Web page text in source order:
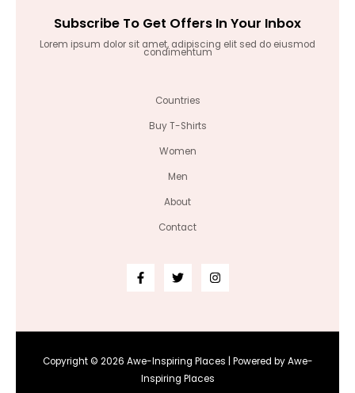
Subscribe To Get Offers In Your Inbox
Lorem ipsum dolor sit amet, adipiscing elit sed do eiusmod
condimentum
Countries
Buy T-Shirts
Women
Men
About
Contact
Copyright © 2026 Awe-Inspiring Places | Powered by Awe-
Inspiring Places